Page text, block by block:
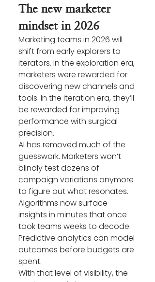
The new marketer
mindset in 2026
Marketing teams in 2026 will
shift from early explorers to
iterators. In the exploration era,
marketers were rewarded for
discovering new channels and
tools. In the iteration era, they’ll
be rewarded for improving
performance with surgical
precision.
AI has removed much of the
guesswork. Marketers won’t
blindly test dozens of
campaign variations anymore
to figure out what resonates.
Algorithms now surface
insights in minutes that once
took teams weeks to decode.
Predictive analytics can model
outcomes before budgets are
spent.
With that level of visibility, the